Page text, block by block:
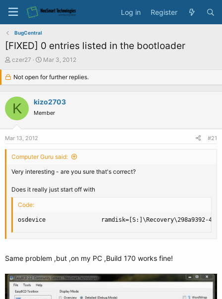
Log in Register
BugCentral
[FIXED] 0 entries listed in the bootloader
T
e
a
d
s
t
a
r
e
czer27
S
a
r
d
a
e
Mar 3, 2012
Not open for further replies.
K kizo2703
Member
Mar 13, 2012 #21
Computer Guru said:
Very interesting - are you sure that's correct?
Does it really just start off with
Code:
osdevice                ramdisk=[S:]\Recovery\298a9392-4452-
Same problem ,but ,on my PC ,Build 170 works fine!